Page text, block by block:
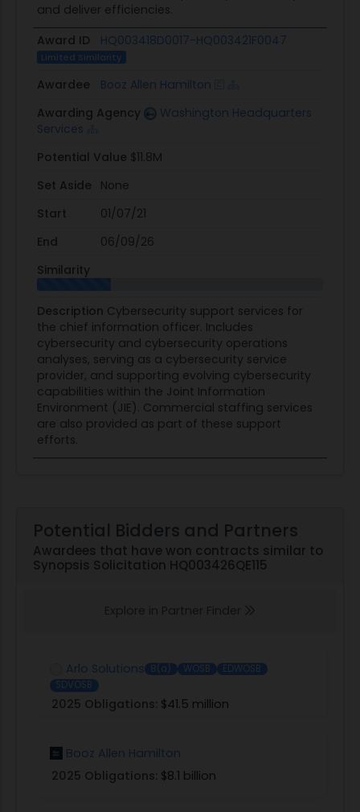
and deliver efficiencies.
Award ID
HQ003418D0017-HQ003421F0047
Limited Similarity
Awardee
Booz Allen Hamilton
Awarding Agency
Washington Headquarters
Services
Potential Value $11.8M
Set Aside
None
Start
01/07/21
End
06/09/26
Similarity
Description Cybersecurity support services for
the chief information officer. Includes
cybersecurity and cybersecurity operations
analyses, serving as a cybersecurity service
provider, and supporting evolving cybersecurity
capabilities within the Joint Information
Environment (JIE). Commercial staffing services
are also provided as part of these support
efforts.
Potential Bidders and Partners
Awardees that have won contracts similar to
Synopsis Solicitation HQ003426QE115
Explore in Partner Finder
Arlo Solutions 8(a) WOSB
EDWOSB
SDVOSB
2025 Obligations: $41.5 million
Booz Allen Hamilton
2025 Obligations: $8.1 billion